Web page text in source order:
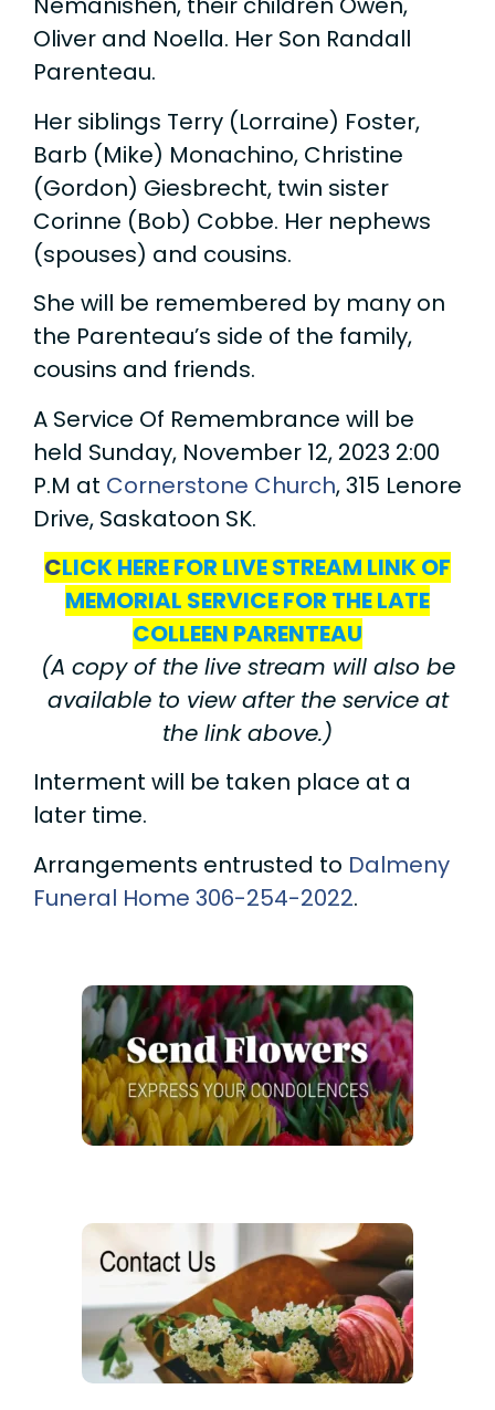
Oliver and Noella. Her Son Randall
Parenteau.
Her siblings Terry (Lorraine) Foster,
Barb (Mike) Monachino, Christine
(Gordon) Giesbrecht, twin sister
Corinne (Bob) Cobbe. Her nephews
(spouses) and cousins.
She will be remembered by many on
the Parenteau’s side of the family,
cousins and friends.
A Service Of Remembrance will be
held Sunday, November 12, 2023 2:00
P.M at Cornerstone Church, 315 Lenore
Drive, Saskatoon SK.
CLICK HERE FOR LIVE STREAM LINK OF
MEMORIAL SERVICE FOR THE LATE
COLLEEN PARENTEAU
(A copy of the live stream will also be
available to view after the service at
the link above.)
Interment will be taken place at a
later time.
Arrangements entrusted to Dalmeny
Funeral Home 306-254-2022.